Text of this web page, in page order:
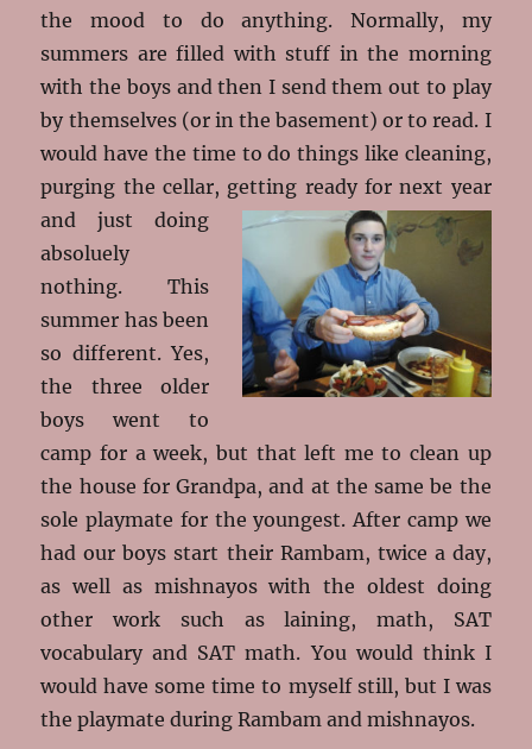
the mood to do anything. Normally, my
summers are filled with stuff in the morning
with the boys and then I send them out to play
by themselves (or in the basement) or to read. I
would have the time to do things like cleaning,
purging the cellar, getting ready for next year
and just doing
absoluely
nothing. This
summer has been
so different. Yes,
the three older
boys went to
camp for a week, but that left me to clean up
the house for Grandpa, and at the same be the
sole playmate for the youngest. After camp we
had our boys start their Rambam, twice a day,
as well as mishnayos with the oldest doing
other work such as laining, math, SAT
vocabulary and SAT math. You would think I
would have some time to myself still, but I was
the playmate during Rambam and mishnayos.